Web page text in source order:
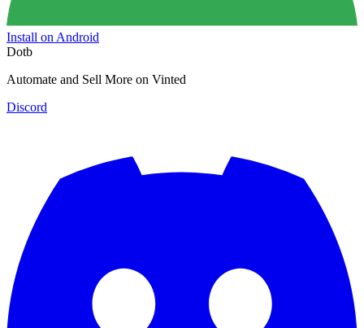
Install on Android
Dotb
Automate and Sell More on Vinted
Discord